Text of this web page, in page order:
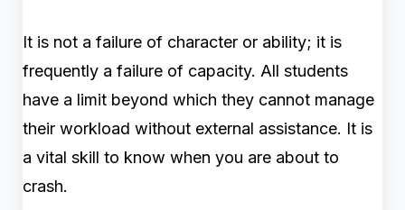
It is not a failure of character or ability; it is
frequently a failure of capacity. All students
have a limit beyond which they cannot manage
their workload without external assistance. It is
a vital skill to know when you are about to
crash.